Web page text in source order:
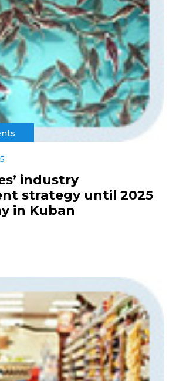
industry
strategy until 2025
in Kuban